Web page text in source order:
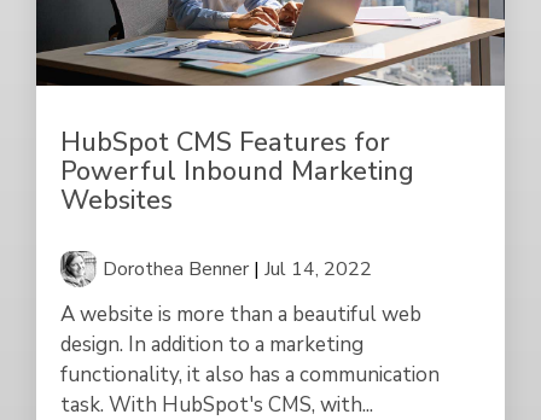
HubSpot CMS Features for
Powerful Inbound Marketing
Websites
Dorothea Benner | Jul 14, 2022
A website is more than a beautiful web
design. In addition to a marketing
functionality, it also has a communication
task. With HubSpot's CMS, with...